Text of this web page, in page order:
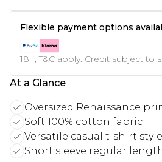
Flexible payment options
18+, T&C apply. Credit subject to
At a Glance
Oversized Renaissance
Soft 100% cotton fabric
Versatile casual t-shirt style
Short sleeve regular